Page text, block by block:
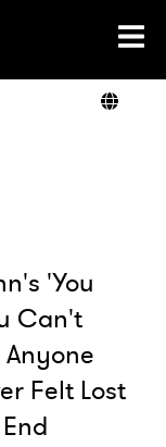
'You
Can't
Felt Lost